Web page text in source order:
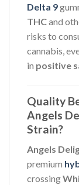
Delta 9
THCand
risks to
cannabis,
in positive
Quality
Angels
Strain?
Angels
premium
crossing